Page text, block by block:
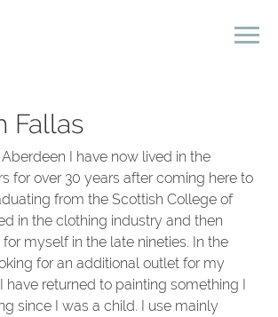
Fallas
I have now lived in the
for over 30 years after coming here to
from the Scottish College of
in the clothing industry and then
myself in the late nineties. In the
for an additional outlet for my
have returned to painting something I
since I was a child. I use mainly